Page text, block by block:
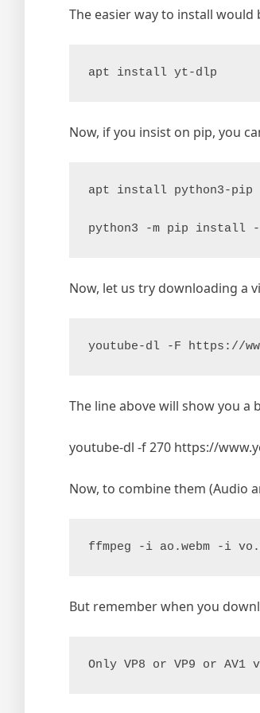
The easier way to install would
apt install yt-dlp
Now, if you insist on pip, you
apt install python3-pip
python3 -m pip install
Now, let us try downloading a
youtube-dl -F https://
The line above will show you
youtube-dl -f 270 https://
Now, to combine them (Audio
ffmpeg -i ao.webm -i
But remember when you
Only VP8 or VP9 or AV1